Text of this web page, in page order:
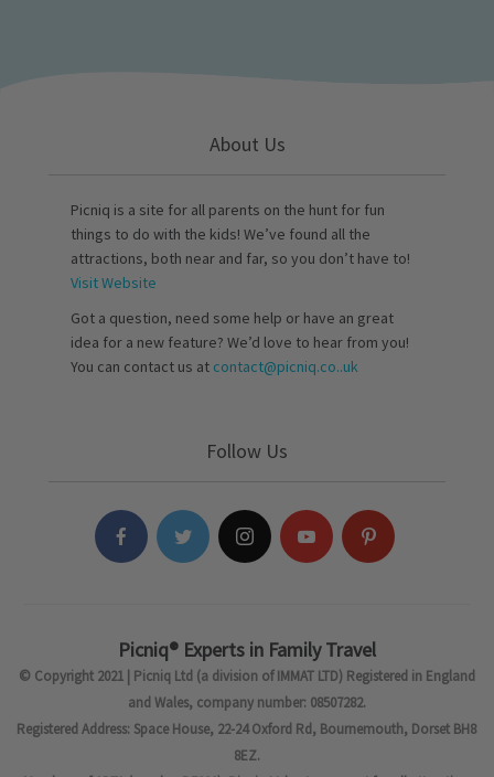
About Us
Picniq is a site for all parents on the hunt for fun
things to do with the kids! We’ve found all the
attractions, both near and far, so you don’t have to!
Visit Website
Got a question, need some help or have an great
idea for a new feature? We’d love to hear from you!
You can contact us at contact@picniq.co..uk
Follow Us
Picniq® Experts in Family Travel
© Copyright 2021 | Picniq Ltd (a division of IMMAT LTD) Registered in England
and Wales, company number: 08507282.
Registered Address: Space House, 22-24 Oxford Rd, Bournemouth, Dorset BH8
8EZ.